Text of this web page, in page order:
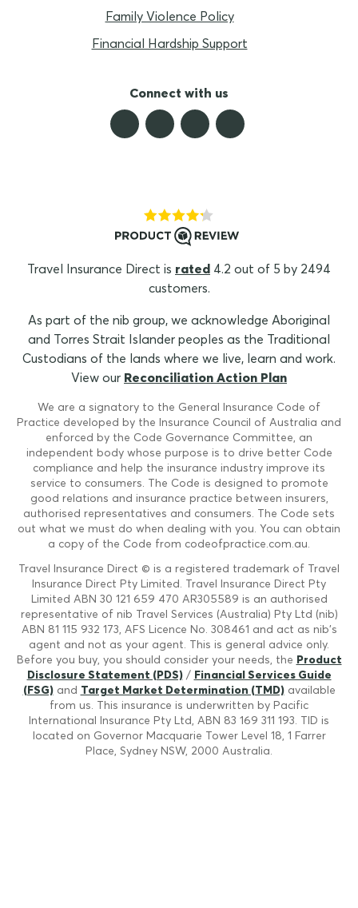
Family Violence Policy
Financial Hardship Support
Connect with us
Travel Insurance Direct is rated 4.2 out of 5 by 2494
customers.
As part of the nib group, we acknowledge Aboriginal
and Torres Strait Islander peoples as the Traditional
Custodians of the lands where we live, learn and work.
View our Reconciliation Action Plan
We are a signatory to the General Insurance Code of
Practice developed by the Insurance Council of Australia and
enforced by the Code Governance Committee, an
independent body whose purpose is to drive better Code
compliance and help the insurance industry improve its
service to consumers. The Code is designed to promote
good relations and insurance practice between insurers,
authorised representatives and consumers. The Code sets
out what we must do when dealing with you. You can obtain
a copy of the Code from codeofpractice.com.au.
Travel Insurance Direct © is a registered trademark of Travel
Insurance Direct Pty Limited. Travel Insurance Direct Pty
Limited ABN 30 121 659 470 AR305589 is an authorised
representative of nib Travel Services (Australia) Pty Ltd (nib)
ABN 81 115 932 173, AFS Licence No. 308461 and act as nib's
agent and not as your agent. This is general advice only.
Before you buy, you should consider your needs, the Product
Disclosure Statement (PDS)/ Financial Services Guide
(FSG)and Target Market Determination (TMD)available
from us. This insurance is underwritten by Pacific
International Insurance Pty Ltd, ABN 83 169 311 193. TID is
located on Governor Macquarie Tower Level 18, 1 Farrer
Place, Sydney NSW, 2000 Australia.